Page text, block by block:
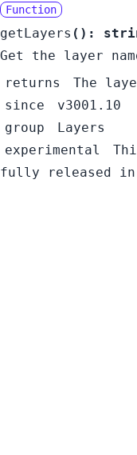
Function
getLayers ():
Get the layer
returns
The
since
v3001.10
group
Layers
experimental
fully released in